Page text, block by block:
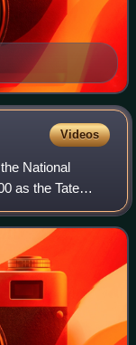
Videos
National
as the Tate
City of